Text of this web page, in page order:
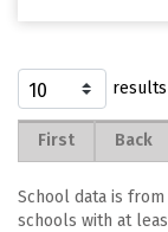
First Back
School data is
schools with at